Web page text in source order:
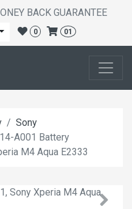
BACK GUARANTEE
0 01
Sony
A001 Battery
M4 Aqua E2333